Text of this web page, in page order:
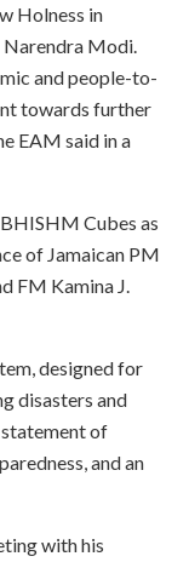
Holness in
Narendra Modi.
and people-to-
towards further
EAM said in a
Cubes as
of Jamaican PM
FM Kamina J.
designed for
disasters and
statement of
and an
with his